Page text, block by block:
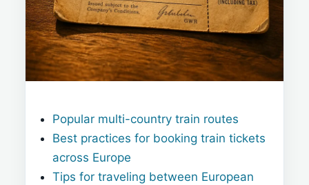
Popular multi-country train routes
Best practices for booking train tickets
across Europe
Tips for traveling between European